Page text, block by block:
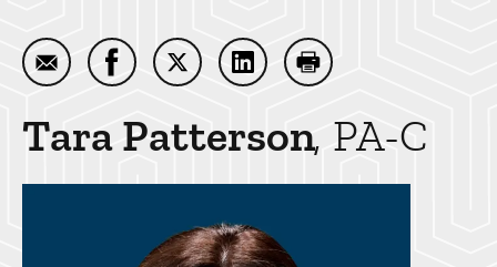
Email Tara Patterson
Share Tara Patterson on Facebook
Share Tara Patterson on Twitter
Share Tara Patterson on
Print Tara Patterson
TaraPatterson PA-C